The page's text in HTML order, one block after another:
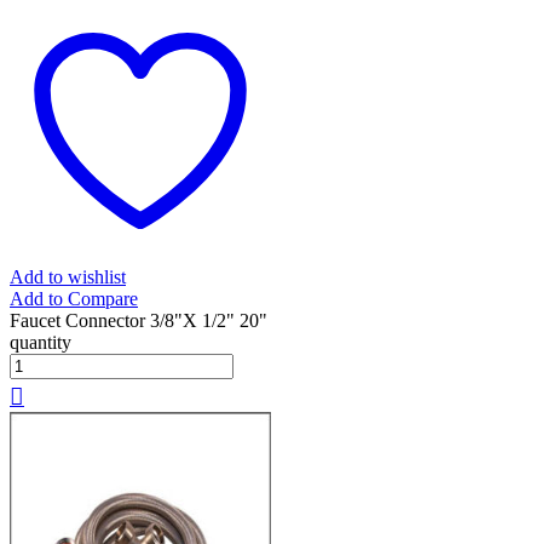
Add to wishlist
Add to Compare
Faucet Connector 3/8"X 1/2" 20"
quantity